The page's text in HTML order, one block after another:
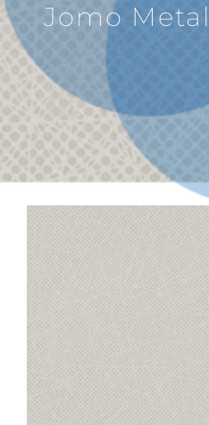
Markets
Jomo Metal